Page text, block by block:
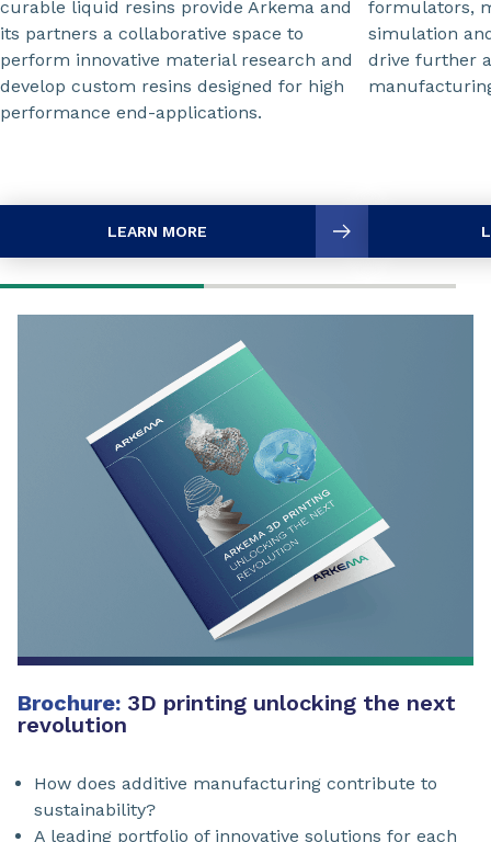
curable liquid resins provide Arkema and
its partners a collaborative space to
perform innovative material research and
develop custom resins designed for high
performance end-applications.
LEARN MORE
formulators,
simulation
drive further
Brochure: 3D printing unlocking the next
revolution
How does additive manufacturing contribute to
sustainability?
A leading portfolio of innovative solutions for each